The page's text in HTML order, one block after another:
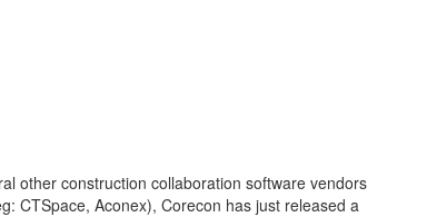
other construction collaboration software vendors
CTSpace, Aconex), Corecon has just released a